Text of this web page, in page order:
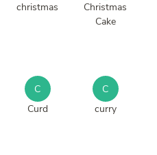
christmas
Christmas
Cake
C
Curd
C
curry